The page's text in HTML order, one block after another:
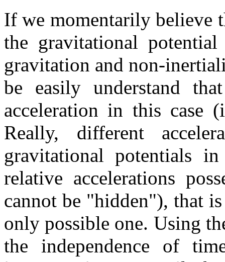
If we momentarily believe
the gravitational
gravitation and non-
be easily understand
acceleration in this case
Really, different
gravitational potentials
relative accelerations
cannot be "hidden"), that
only possible one. Using
the independence of